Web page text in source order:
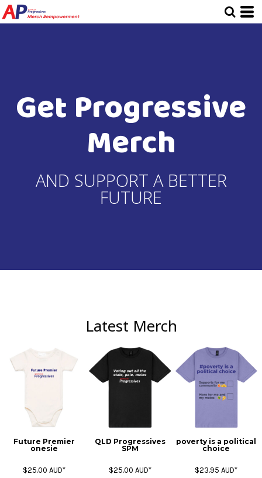
Get Progressive
Merch
AND SUPPORT A BETTER
FUTURE
Latest Merch
Future Premier
onesie
$25.00 AUD*
QLD Progressives
SPM
$25.00 AUD*
poverty is a political
choice
$23.95AUD*